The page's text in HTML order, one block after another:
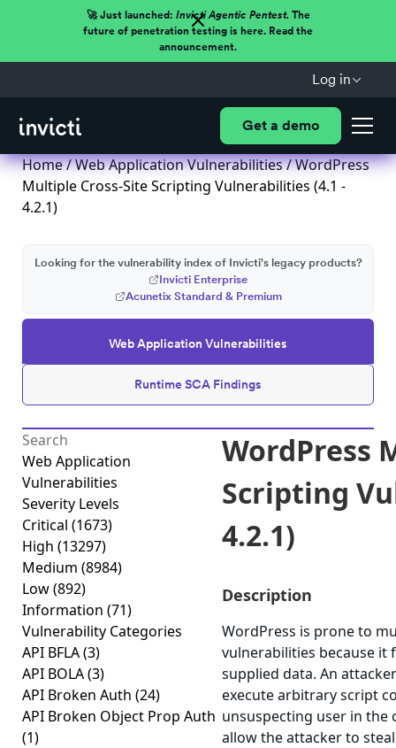
🚀 Just launched: Invicti Agentic Pentest.The
future of penetration testing is here. Read the
announcement.
Log in
Get a demo
Home/Web Application Vulnerabilities/ WordPress
Multiple Cross-Site Scripting Vulnerabilities (4.1 -
4.2.1)
Web Application Vulnerabilities
Runtime SCA Findings
Looking for the vulnerability index of Invicti's legacy products?
Invicti Enterprise
Acunetix Standard & Premium
Web Application
Vulnerabilities
Severity Levels
Critical (1673)
High (13297)
Medium (8984)
Low(892)
Information (71)
Vulnerability Categories
API BFLA(3)
API BOLA(3)
API Broken Auth (24)
API Broken Object Prop Auth
(1)
WordPress
Scripting
4.2.1)
Description
WordPress is prone to
vulnerabilities because it
supplied data. An
execute arbitrary script
unsuspecting user in the
allow the attacker to